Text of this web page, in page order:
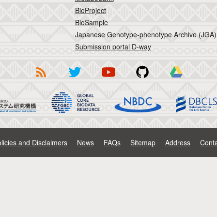
BioProject
BioSample
Japanese Genotype-phenotype Archive (JGA)
Submission portal D-way
and Disclaimers News FAQs Sitemap Address